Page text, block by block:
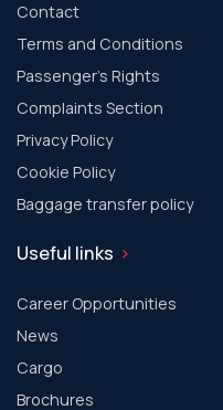
Contact
Terms and Conditions
Passenger's Rights
Complaints Section
Privacy Policy
Cookie Policy
Baggage transfer policy
Useful links
Career Opportunities
News
Cargo
Brochures